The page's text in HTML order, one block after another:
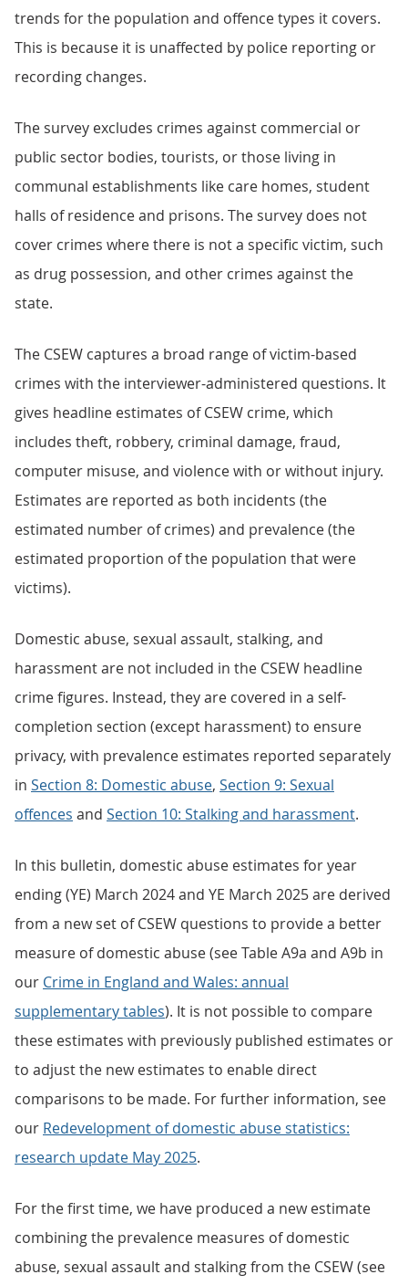
trends for the population and offence types it covers.
This is because it is unaffected by police reporting or
recording changes.
The survey excludes crimes against commercial or
public sector bodies, tourists, or those living in
communal establishments like care homes, student
halls of residence and prisons. The survey does not
cover crimes where there is not a specific victim, such
as drug possession, and other crimes against the
state.
The CSEW captures a broad range of victim-based
crimes with the interviewer-administered questions. It
gives headline estimates of CSEW crime, which
includes theft, robbery, criminal damage, fraud,
computer misuse, and violence with or without injury.
Estimates are reported as both incidents (the
estimated number of crimes) and prevalence (the
estimated proportion of the population that were
victims).
Domestic abuse, sexual assault, stalking, and
harassment are not included in the CSEW headline
crime figures. Instead, they are covered in a self-
completion section (except harassment) to ensure
privacy, with prevalence estimates reported separately
in Section 8: Domestic abuse, Section 9: Sexual
offences and Section 10: Stalking and harassment.
In this bulletin, domestic abuse estimates for year
ending (YE) March 2024 and YE March 2025 are derived
from a new set of CSEW questions to provide a better
measure of domestic abuse (see Table A9a and A9b in
our Crime in England and Wales: annual
supplementary tables). It is not possible to compare
these estimates with previously published estimates or
to adjust the new estimates to enable direct
comparisons to be made. For further information, see
our Redevelopment of domestic abuse statistics:
research update May 2025.
For the first time, we have produced a new estimate
combining the prevalence measures of domestic
abuse, sexual assault and stalking from the CSEW (see